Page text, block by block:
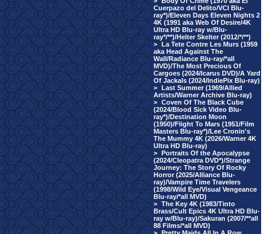
Cuerpazo del Delito/VCI Blu-
ray*)/Eleven Days Eleven Nights 2
4K (1991 aka Web Of Desire/4K
Ultra HD Blu-ray w/Blu-
ray*/**)/Helter Skelter (2012/*/**)
> La Tete Contre Les Murs (1959
aka Head Against The
Wall/Radiance Blu-ray/*all
MVD)/The Most Precious Of
Cargoes (2024/Icarus DVD)/A Yard
Of Jackals (2024/IndiePix Blu-ray)
> Last Summer (1969/Allied
Artists/Warner Archive Blu-ray)
> Coven Of The Black Cube
(2024/Blood Sick Video Blu-
ray*)/Destination Moon
(1950)/Flight To Mars (1951/Film
Masters Blu-ray*)/Lee Cronin's
The Mummy 4K (2026/Warner 4K
Ultra HD Blu-ray)
> Portraits Of the Apocalypse
(2024/Cleopatra DVD*)/Strange
Journey: The Story Of Rocky
Horror (2025/Alliance Blu-
ray)/Vampire Time Travelers
(1998/Wild Eye/Visual Vengeance
Blu-ray/*all MVD)
> The Key 4K (1983/Tinto
Brass/Cult Epics 4K Ultra HD Blu-
ray w/Blu-ray)/Sakuran (2007/**all
88 Films/*all MVD)